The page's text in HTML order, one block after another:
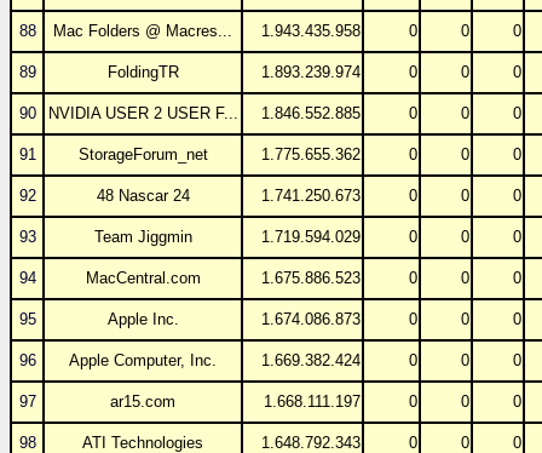
88 Mac Folders @ Macres... 1.943.435.958 0 0 0
89 FoldingTR 1.893.239.974 0 0 0
90 NVIDIA USER 2 USER F... 1.846.552.885 0 0 0
91 StorageForum_net 1.775.655.362 0 0 0
92 48 Nascar 24 1.741.250.673 0 0 0
93 Team Jiggmin 1.719.594.029 0 0 0
94 MacCentral.com 1.675.886.523 0 0 0
95 Apple Inc. 1.674.086.873 0 0 0
96 Apple Computer, Inc. 1.669.382.424 0 0 0
97 ar15.com 1.668.111.197 0 0 0
98 ATI Technologies 1.648.792.343 0 0 0